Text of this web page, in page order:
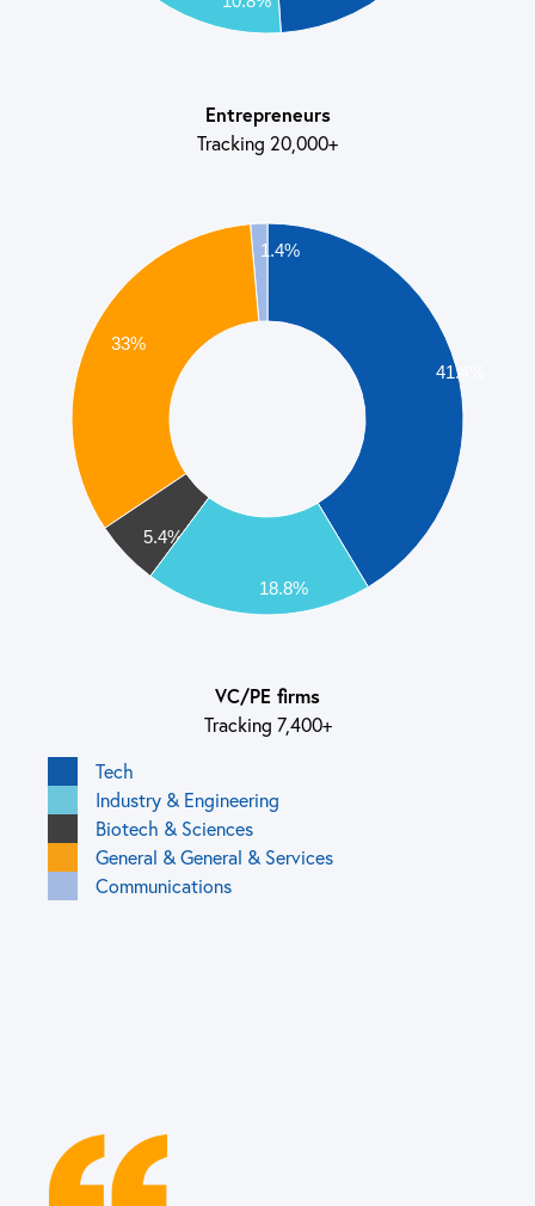
Entrepreneurs
Tracking 20,000+
41.4%
1.4%
33%
5.4%
18.8%
VC/PE firms
Tracking 7,400+
Tech
Industry & Engineering
Biotech & Sciences
General & General & Services
Communications